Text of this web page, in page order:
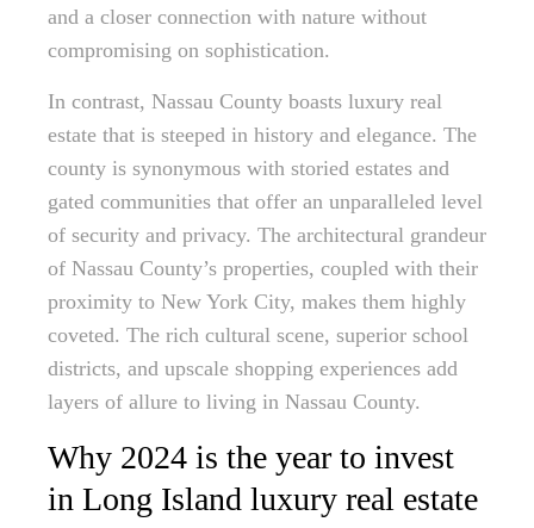
and a closer connection with nature without
compromising on sophistication.
In contrast, Nassau County boasts luxury real
estate that is steeped in history and elegance. The
county is synonymous with storied estates and
gated communities that offer an unparalleled level
of security and privacy. The architectural grandeur
of Nassau County’s properties, coupled with their
proximity to New York City, makes them highly
coveted. The rich cultural scene, superior school
districts, and upscale shopping experiences add
layers of allure to living in Nassau County.
Why 2024 is the year to invest
in Long Island luxury real estate